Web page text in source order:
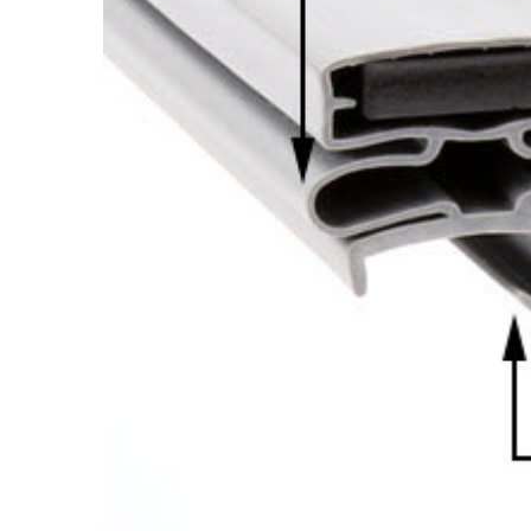
Cooler Gaskets
Oven Gaskets
Foam Gaskets
Hinges
Door
Latches